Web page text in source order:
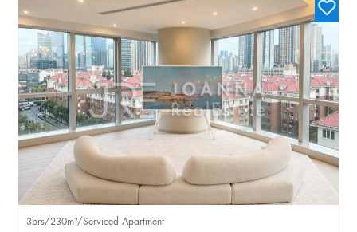
3brs/230m²/Serviced Apartment